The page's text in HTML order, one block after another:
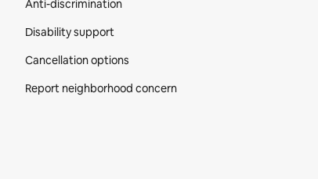
Anti-discrimination
Disability support
Cancellation options
Report neighborhood concern